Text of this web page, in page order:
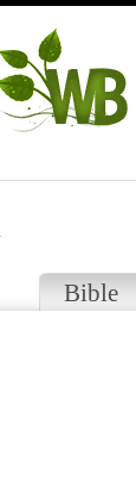
Bible